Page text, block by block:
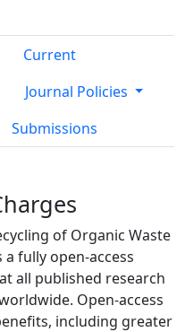
Current
Journal Policies
Submissions
of Organic Waste
fully open-access
all published research
Open-access
including greater